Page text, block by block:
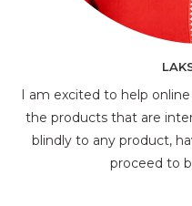
I am excited to help
the products that are
blindly to any product,
proceed to